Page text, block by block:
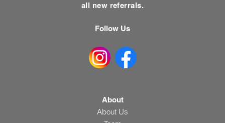
all new referrals.
Follow Us
About
About Us